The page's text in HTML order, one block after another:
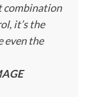
combination
it’s the
even the